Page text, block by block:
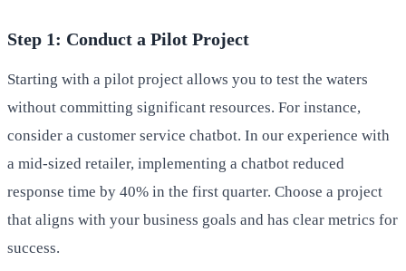
Step 1: Conduct a Pilot Project
Starting with a pilot project allows you to test the waters
without committing significant resources. For instance,
consider a customer service chatbot. In our experience with
a mid-sized retailer, implementing a chatbot reduced
response time by 40% in the first quarter. Choose a project
that aligns with your business goals and has clear metrics for
success.